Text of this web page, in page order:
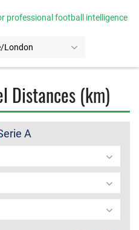
professional football intelligence
London
FAQS
CONTACT US
MEMBER LOGIN
Distances (km)
A